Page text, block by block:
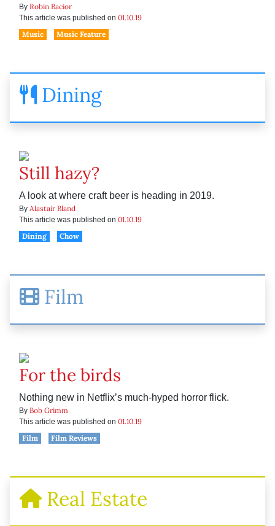
By Robin Bacior
This article was published on 01.10.19
Music
Music Feature
Dining
Still hazy?
A look at where craft beer is heading in 2019.
By Alastair Bland
This article was published on 01.10.19
Dining
Chow
Film
For the birds
Nothing new in Netflix’s much-hyped horror flick.
By Bob Grimm
This article was published on 01.10.19
Film
Film Reviews
Real Estate